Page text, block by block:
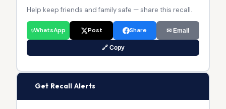
Help keep friends and family safe — share this recall.
WhatsApp Post Share ✉ Email
🔗 Copy
Get Recall Alerts